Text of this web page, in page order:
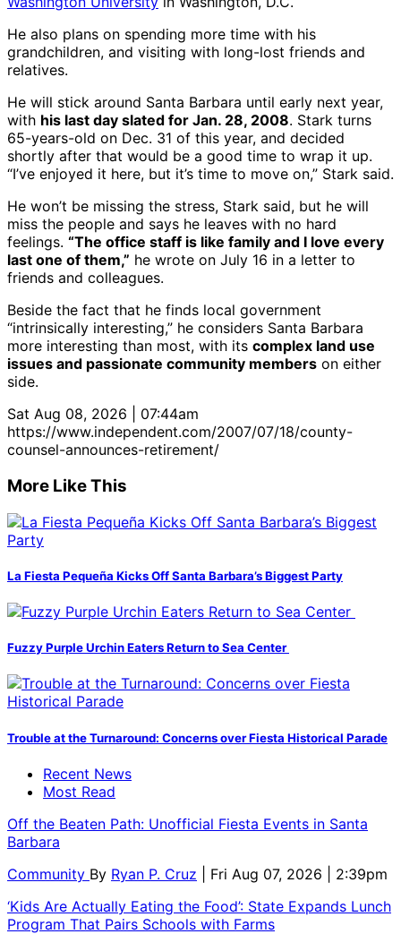
He also plans on spending more time with his
grandchildren, and visiting with long-lost friends and
relatives.
He will stick around Santa Barbara until early next year,
with his last day slated for Jan. 28, 2008. Stark turns
65-years-old on Dec. 31 of this year, and decided
shortly after that would be a good time to wrap it up.
“I’ve enjoyed it here, but it’s time to move on,” Stark said.
He won’t be missing the stress, Stark said, but he will
miss the people and says he leaves with no hard
feelings. “The office staff is like family and I love every
last one of them,” he wrote on July 16 in a letter to
friends and colleagues.
Beside the fact that he finds local government
“intrinsically interesting,” he considers Santa Barbara
more interesting than most, with its complex land use
issues and passionate community members on either
side.
Sat Aug 08, 2026 | 07:44am
https://www.independent.com/2007/07/18/county-
counsel-announces-retirement/
More Like This
La Fiesta Pequeña Kicks Off Santa Barbara’s Biggest Party
Fuzzy Purple Urchin Eaters Return to Sea Center
Trouble at the Turnaround: Concerns over Fiesta Historical Parade
Recent News
Most Read
Off the Beaten Path: Unofficial Fiesta Events in Santa
Barbara
Community By Ryan P. Cruz
| Fri Aug 07, 2026 | 2:39pm
‘Kids Are Actually Eating the Food’: State Expands Lunch
Program That Pairs Schools with Farms